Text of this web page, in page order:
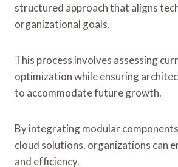
structured approach that aligns
organizational goals.
This process involves assessing
optimization while ensuring
to accommodate future growth.
By integrating modular
cloud solutions, organizations can
and efficiency.